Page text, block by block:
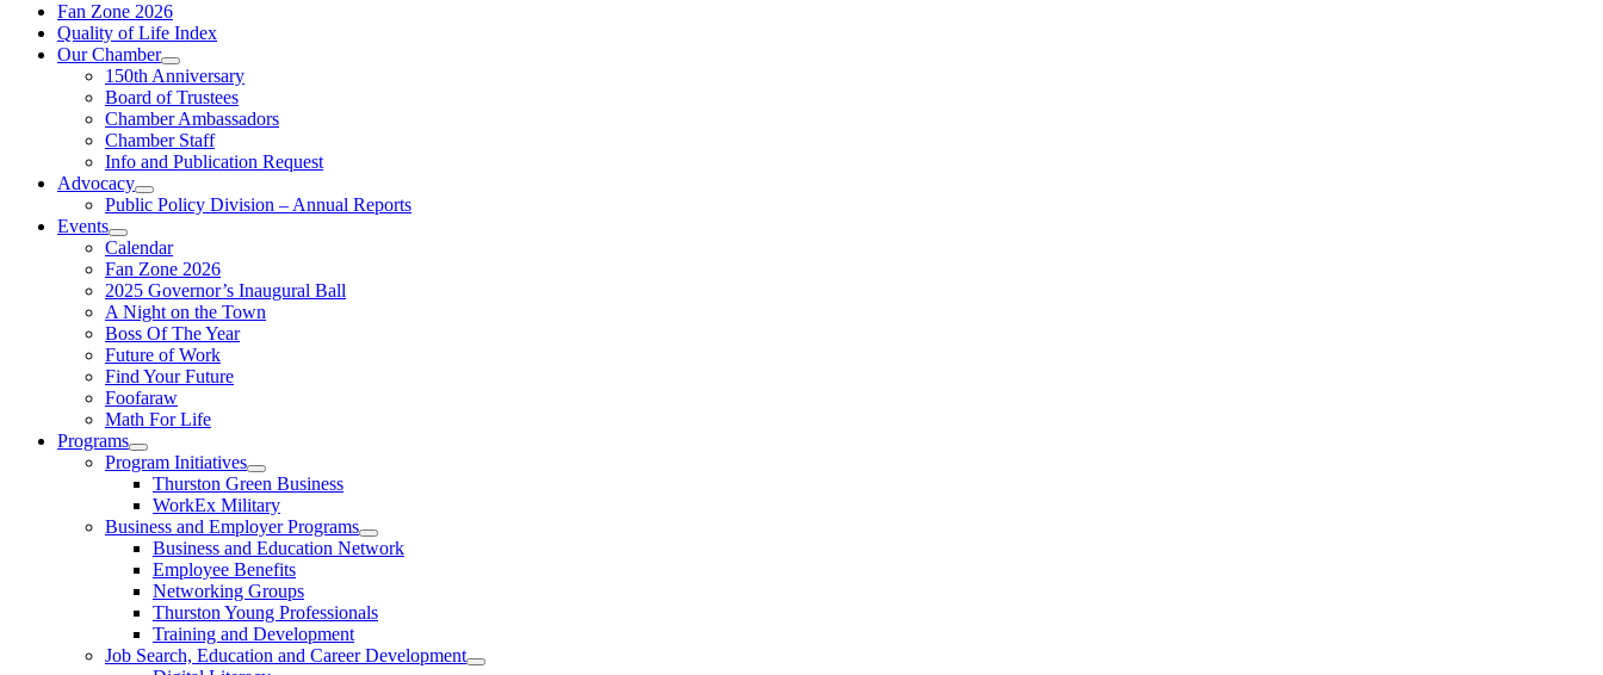
Fan Zone 2026
Quality of Life Index
Our Chamber
150th Anniversary
Board of Trustees
Chamber Ambassadors
Chamber Staff
Info and Publication Request
Advocacy
Public Policy Division – Annual Reports
Events
Calendar
Fan Zone 2026
2025 Governor’s Inaugural Ball
A Night on the Town
Boss Of The Year
Future of Work
Find Your Future
Foofaraw
Math For Life
Programs
Program Initiatives
Thurston Green Business
WorkEx Military
Business and Employer Programs
Business and Education Network
Employee Benefits
Networking Groups
Thurston Young Professionals
Training and Development
Job Search, Education and Career Development